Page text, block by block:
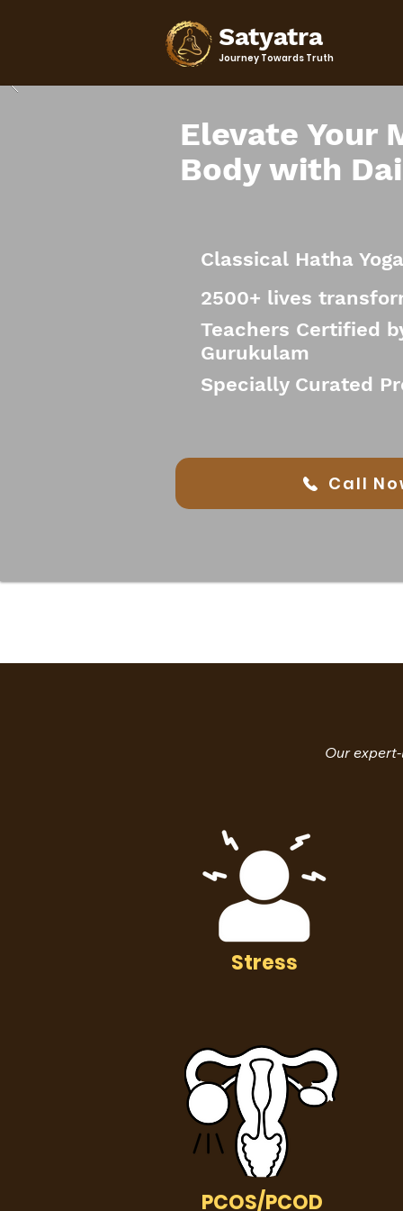
Satyatra
Journey Towards Truth
Elevate Your
Body with
Call
Classical Hatha Yoga
2500+ lives
Teachers Certified
Gurukulam
Specially Curated
Our
Stress
PCOS/PCOD